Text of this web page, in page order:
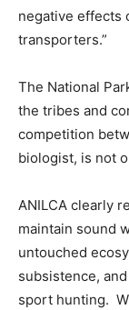
negative effects
transporters.”
The National
the tribes and
competition
biologist, is not
ANILCA clearly
maintain sound
untouched
subsistence,
sport hunting.